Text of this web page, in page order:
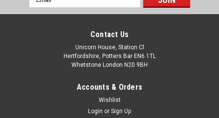
Address
Contact Us
Unicorn House, Station Cl
Hertfordshire, Potters Bar EN6 1TL
Whetstone London N20 9BH
Accounts & Orders
Wishlist
Login or Sign Up